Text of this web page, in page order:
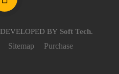
DEVELOPED BY Soft Tech.
Sitemap Purchase